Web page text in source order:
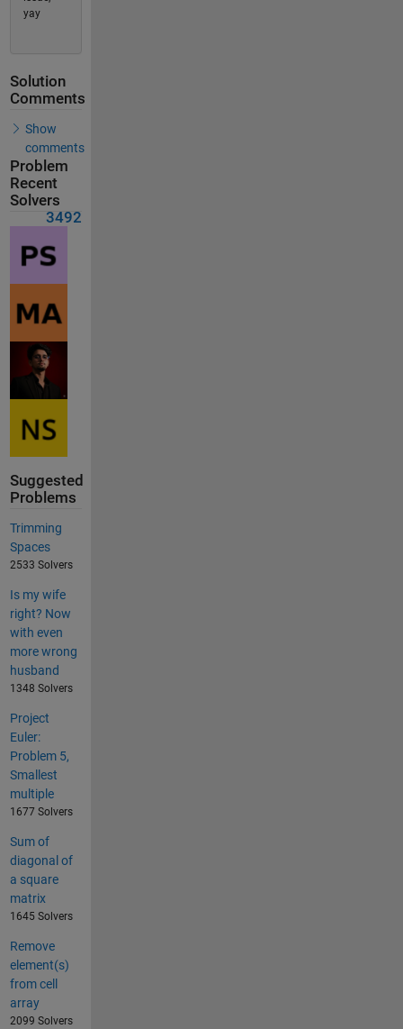
yay
Solution
Comments
Show
comments
Problem
Recent
Solvers
3492
Suggested
Problems
Trimming
Spaces
2533 Solvers
Is my wife
right? Now
with even
more wrong
husband
1348 Solvers
Project
Euler:
Problem 5,
Smallest
multiple
1677 Solvers
Sum of
diagonal of
a square
matrix
1645 Solvers
Remove
element(s)
from cell
array
2099 Solvers